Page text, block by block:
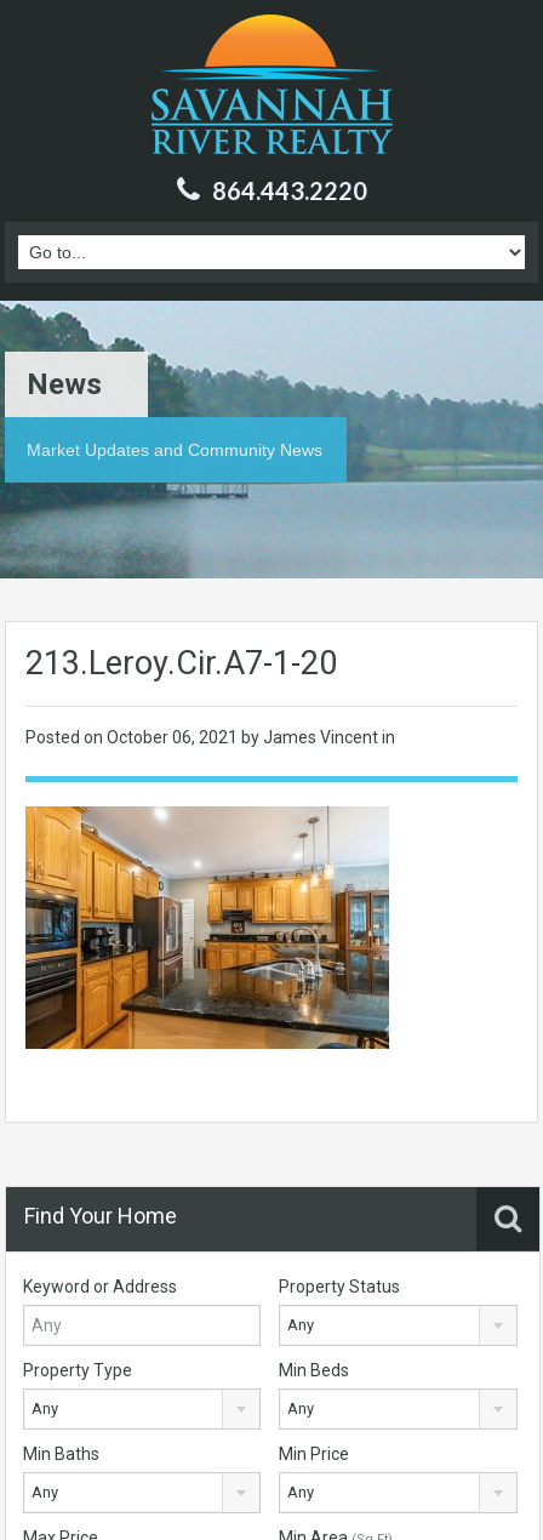
864.443.2220
News
Market Updates and Community News
213.Leroy.Cir.A7-1-20
Posted on October 06, 2021 by James Vincent in
Find Your Home
Keyword or Address Property Status
Any
Property Type
Any
Min Beds
Any
Min Baths
Any
Min Price
Any